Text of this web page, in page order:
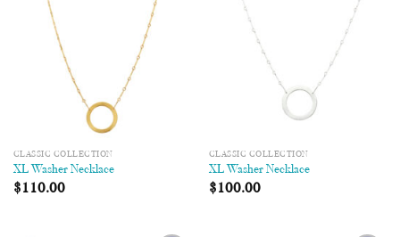
CLASSIC COLLECTION
XL Washer Necklace
$110.00
CLASSIC COLLECTION
XL Washer Necklace
$100.00